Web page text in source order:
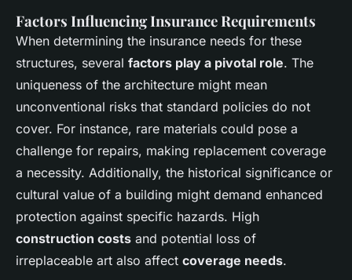
Factors Influencing Insurance Requirements
When determining the insurance needs for these
structures, several factors play a pivotal role. The
uniqueness of the architecture might mean
unconventional risks that standard policies do not
cover. For instance, rare materials could pose a
challenge for repairs, making replacement coverage
a necessity. Additionally, the historical significance or
cultural value of a building might demand enhanced
protection against specific hazards. High
construction costs and potential loss of
irreplaceable art also affect coverage needs.